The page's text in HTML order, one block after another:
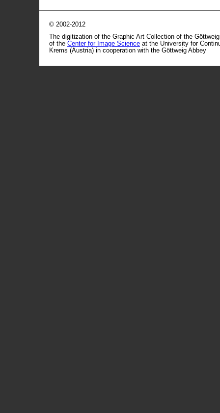
© 2002-2012
The digitization of the Graphic Art Collection of the
of the Center for Image Science at the University for
Krems (Austria) in cooperation with the Göttweig Abbey